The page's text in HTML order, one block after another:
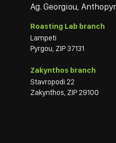
Ag. Georgiou,
Roasting Lab branch
Lampeti
Pyrgou, ZIP 37131
Zakynthos branch
Stavropodi 22
Zakynthos, ZIP 29100